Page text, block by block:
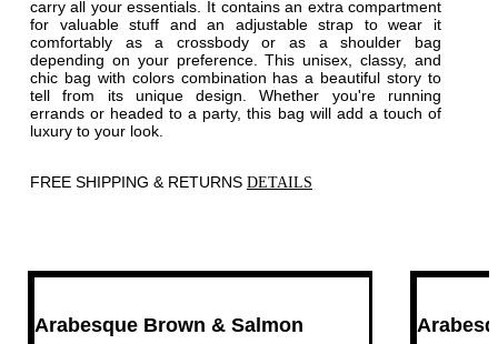
carry all your essentials. It contains an extra compartment
for valuable stuff and an adjustable strap to wear it
comfortably as a crossbody or as a shoulder bag
depending on your preference. This unisex, classy, and
chic bag with colors combination has a beautiful story to
tell from its unique design. Whether you're running
errands or headed to a party, this bag will add a touch of
luxury to your look.
FREE SHIPPING & RETURNS DETAILS
Arabesque Brown & Salmon